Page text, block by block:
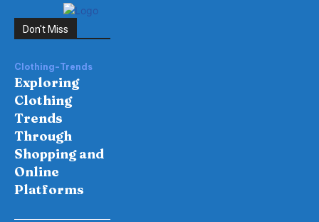
Don't Miss
Clothing-Trends
Exploring
Clothing
Trends
Through
Shopping and
Online
Platforms